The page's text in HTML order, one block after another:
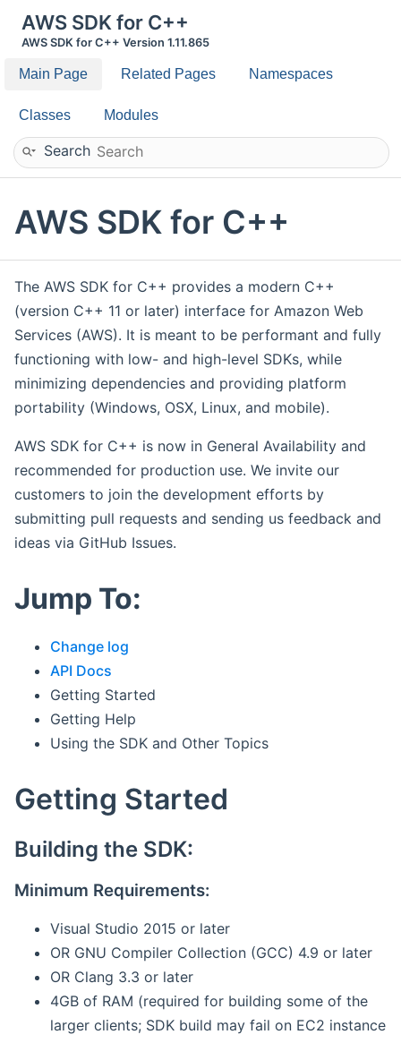
AWS SDK for C++
AWS SDK for C++ Version 1.11.865
Main Page Related Pages Namespaces
Classes Modules
Search
AWS SDK for C++
The AWS SDK for C++ provides a modern C++
(version C++ 11 or later) interface for Amazon Web
Services (AWS). It is meant to be performant and fully
functioning with low- and high-level SDKs, while
minimizing dependencies and providing platform
portability (Windows, OSX, Linux, and mobile).
AWS SDK for C++ is now in General Availability and
recommended for production use. We invite our
customers to join the development efforts by
submitting pull requests and sending us feedback and
ideas via GitHub Issues.
Jump To:
Change log
API Docs
Getting Started
Getting Help
Using the SDK and Other Topics
Getting Started
Building the SDK:
Minimum Requirements:
Visual Studio 2015 or later
OR GNU Compiler Collection (GCC) 4.9 or later
OR Clang 3.3 or later
4GB of RAM (required for building some of the
larger clients; SDK build may fail on EC2 instance